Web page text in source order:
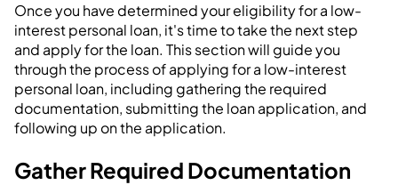
Once you have determined your eligibility for a low-
interest personal loan, it's time to take the next step
and apply for the loan. This section will guide you
through the process of applying for a low-interest
personal loan, including gathering the required
documentation, submitting the loan application, and
following up on the application.
Gather Required Documentation